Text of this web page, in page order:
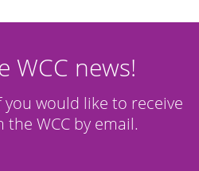
WCC news!
would like to receive
WCC by email.